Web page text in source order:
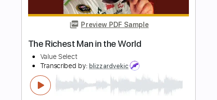
Includes
Lead Tracks 🎸 Standard Tuning
Tablature
$9.99
Add to Cart